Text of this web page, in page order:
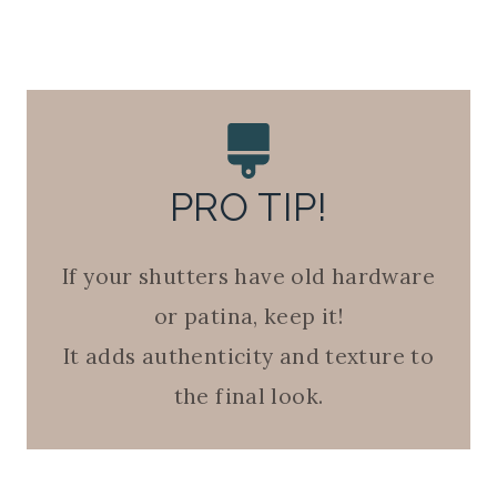
PRO TIP!
If your shutters have old hardware
or patina, keep it!
It adds authenticity and texture to
the final look.